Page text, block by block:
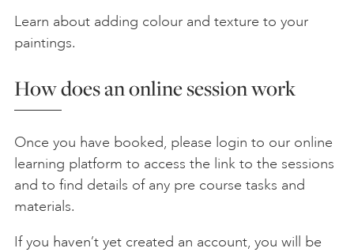
Learn about adding colour and texture to your
paintings.
How does an online session work
Once you have booked, please login to our online
learning platform to access the link to the sessions
and to find details of any pre course tasks and
materials.
If you haven’t yet created an account, you will be